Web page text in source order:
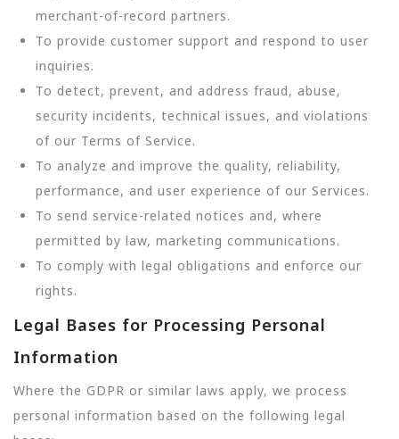
merchant-of-record partners.
To provide customer support and respond to user
inquiries.
To detect, prevent, and address fraud, abuse,
security incidents, technical issues, and violations
of our Terms of Service.
To analyze and improve the quality, reliability,
performance, and user experience of our Services.
To send service-related notices and, where
permitted by law, marketing communications.
To comply with legal obligations and enforce our
rights.
Legal Bases for Processing Personal
Information
Where the GDPR or similar laws apply, we process
personal information based on the following legal